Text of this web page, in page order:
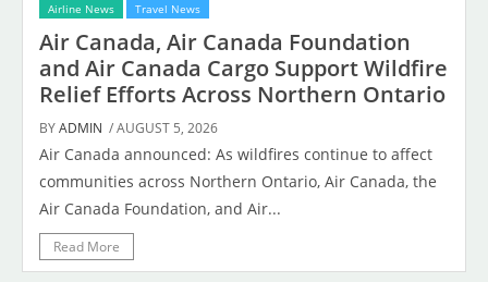
Airline News Travel News
Air Canada, Air Canada Foundation
and Air Canada Cargo Support Wildfire
Relief Efforts Across Northern Ontario
BYADMIN / AUGUST 5, 2026
Air Canada announced: As wildfires continue to affect
communities across Northern Ontario, Air Canada, the
Air Canada Foundation, and Air...
Read More